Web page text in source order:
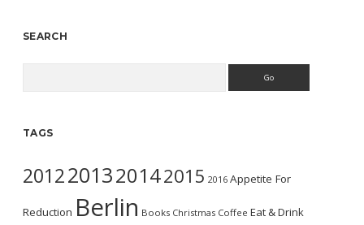
SEARCH
TAGS
2012201320142015 2016 Appetite For
Reduction Berlin Books Christmas Coffee Eat & Drink